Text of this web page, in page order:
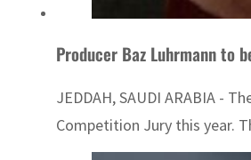
Producer Baz Luhrmann to
JEDDAH, SAUDI ARABIA -
Competition Jury this year.